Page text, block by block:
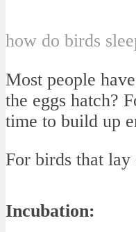
how do birds
Most people
the eggs hatch?
time to build up
For birds that lay
Incubation: